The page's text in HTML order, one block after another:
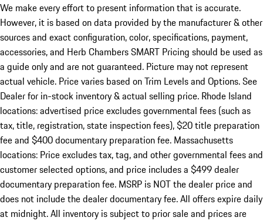
We make every effort to present information that is accurate.
However, it is based on data provided by the manufacturer & other
sources and exact configuration, color, specifications, payment,
accessories, and Herb Chambers SMART Pricing should be used as
a guide only and are not guaranteed. Picture may not represent
actual vehicle. Price varies based on Trim Levels and Options. See
Dealer for in-stock inventory & actual selling price. Rhode Island
locations: advertised price excludes governmental fees (such as
tax, title, registration, state inspection fees), $20 title preparation
fee and $400 documentary preparation fee. Massachusetts
locations: Price excludes tax, tag, and other governmental fees and
customer selected options, and price includes a $499 dealer
documentary preparation fee. MSRP is NOT the dealer price and
does not include the dealer documentary fee. All offers expire daily
at midnight. All inventory is subject to prior sale and prices are